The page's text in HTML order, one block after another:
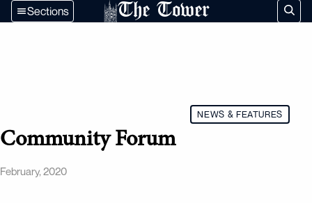
The Tower
Sections
NEWS & FEATURES
Community Forum
February, 2020